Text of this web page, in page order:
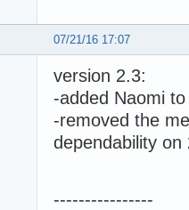
07/21/16 17:07
version 2.3:
-added Naomi
-removed the
dependability
----------------